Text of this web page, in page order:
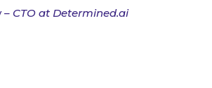
– CTO at Determined.ai